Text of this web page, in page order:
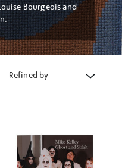
Bourgeois and
Refined by